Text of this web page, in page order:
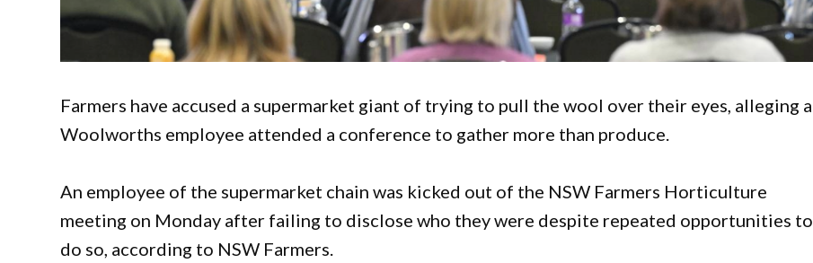
Farmers have accused a supermarket giant of trying to pull the wool over their eyes, alleging a
Woolworths employee attended a conference to gather more than produce.
An employee of the supermarket chain was kicked out of the NSW Farmers Horticulture
meeting on Monday after failing to disclose who they were despite repeated opportunities to
do so, according to NSW Farmers.